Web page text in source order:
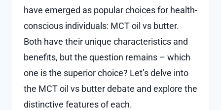
have emerged as popular choices for health-
conscious individuals: MCT oil vs butter.
Both have their unique characteristics and
benefits, but the question remains – which
one is the superior choice? Let’s delve into
the MCT oil vs butter debate and explore the
distinctive features of each.